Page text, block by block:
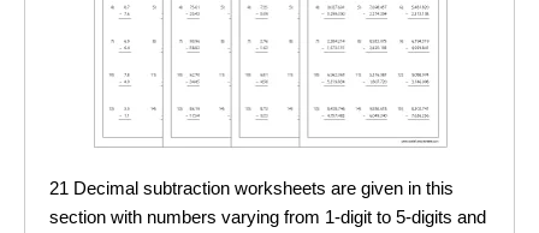
21 Decimal subtraction worksheets are given in this
section with numbers varying from 1-digit to 5-digits and